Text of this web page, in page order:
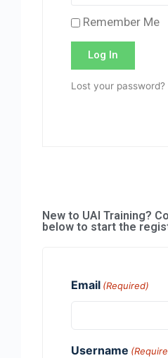
Remember Me
Log In
Lost your password?
New to UAI Training?
below to start the
Email (Required)
Username